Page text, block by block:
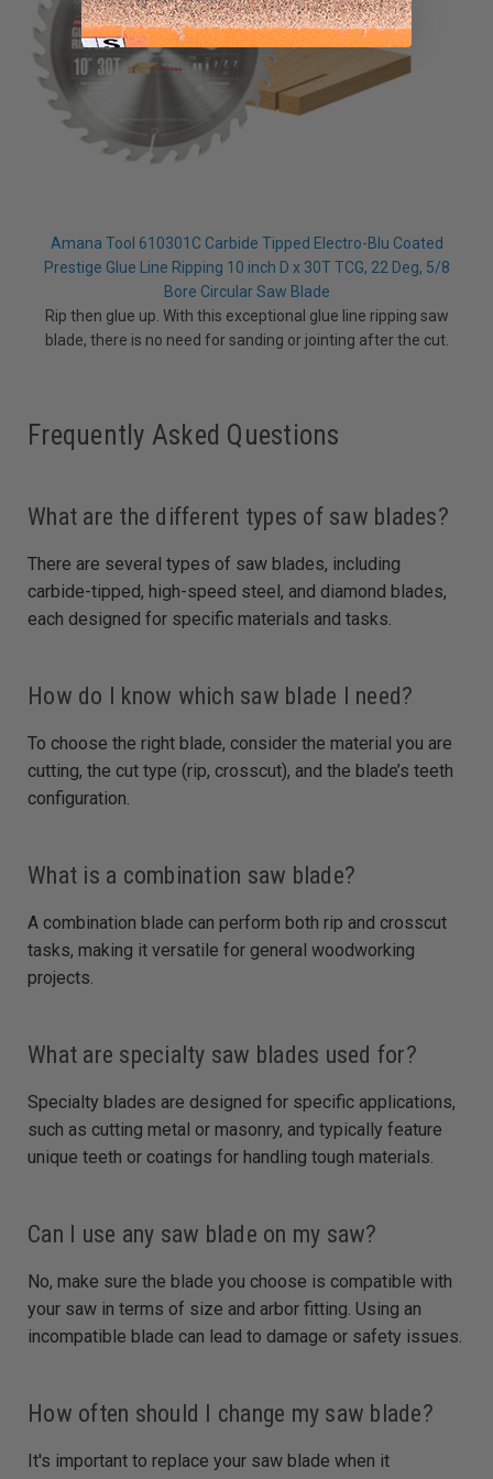
Amana Tool 610301C Carbide Tipped Electro-Blu Coated
Prestige Glue Line Ripping 10 inch D x 30T TCG, 22 Deg, 5/8
Bore Circular Saw Blade
Rip then glue up. With this exceptional glue line ripping saw
blade, there is no need for sanding or jointing after the cut.
Frequently Asked Questions
What are the different types of saw blades?
There are several types of saw blades, including
carbide-tipped, high-speed steel, and diamond blades,
each designed for specific materials and tasks.
How do I know which saw blade I need?
To choose the right blade, consider the material you are
cutting, the cut type (rip, crosscut), and the blade’s teeth
configuration.
What is a combination saw blade?
A combination blade can perform both rip and crosscut
tasks, making it versatile for general woodworking
projects.
What are specialty saw blades used for?
Specialty blades are designed for specific applications,
such as cutting metal or masonry, and typically feature
unique teeth or coatings for handling tough materials.
Can I use any saw blade on my saw?
No, make sure the blade you choose is compatible with
your saw in terms of size and arbor fitting. Using an
incompatible blade can lead to damage or safety issues.
How often should I change my saw blade?
It's important to replace your saw blade when it